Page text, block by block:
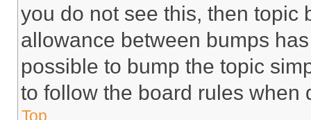
you do not see this, then topic
allowance between bumps
possible to bump the topic
to follow the board rules when
Top